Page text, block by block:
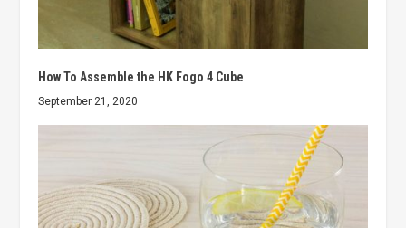
How To Assemble the HK Fogo 4 Cube
September 21, 2020